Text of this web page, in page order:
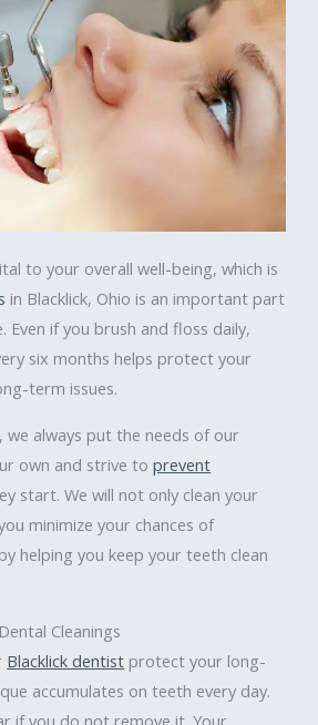
to your overall well-being, which is
in Blacklick, Ohio is an important part
Even if you brush and floss daily,
six months helps protect your
term issues.
we always put the needs of our
own and strive toprevent
start. We will not only clean your
minimize your chances of
helping you keep your teeth clean
Cleanings
Blacklick dentist protect your long-
accumulates on teeth every day.
if you do not remove it. Your